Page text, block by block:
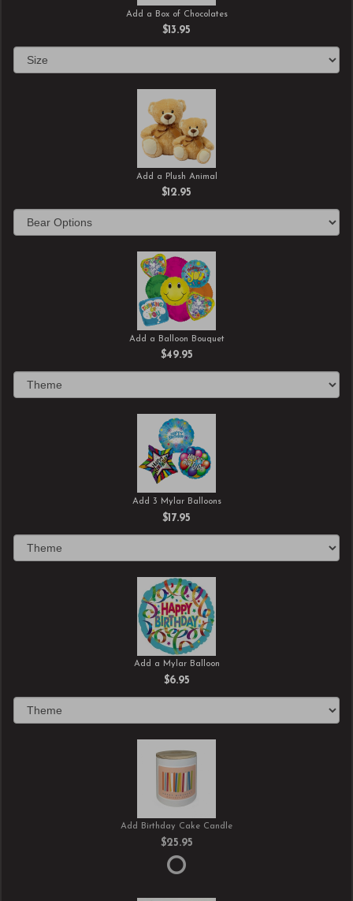
Add a Box of Chocolates
$13.95
Add a Plush Animal
$12.95
Add a Balloon Bouquet
$49.95
Add 3 Mylar Balloons
$17.95
Add a Mylar Balloon
$6.95
Add Birthday Cake Candle
$25.95